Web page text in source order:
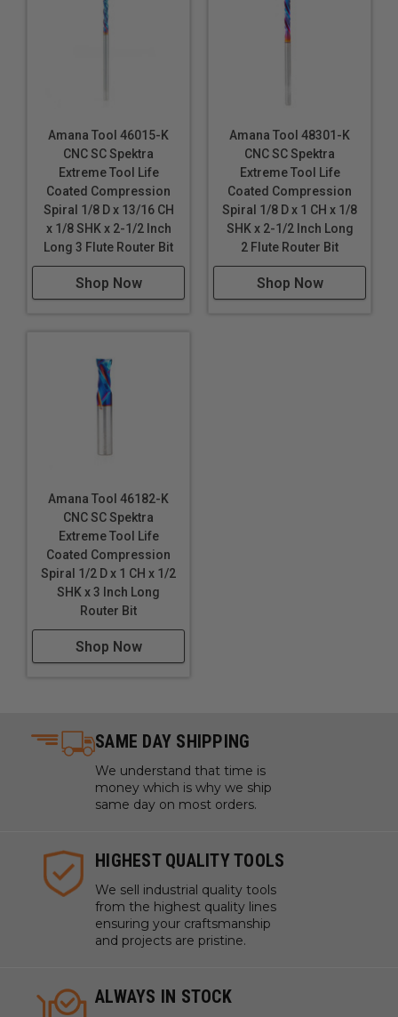
Amana Tool 46015-K
CNC SC Spektra
Extreme Tool Life
Coated Compression
Spiral 1/8 D x 13/16 CH
x 1/8 SHK x 2-1/2 Inch
Long 3 Flute Router Bit
Shop Now
Amana Tool 48301-K
CNC SC Spektra
Extreme Tool Life
Coated Compression
Spiral 1/8 D x 1 CH x 1/8
SHK x 2-1/2 Inch Long
2 Flute Router Bit
Shop Now
Amana Tool 46182-K
CNC SC Spektra
Extreme Tool Life
Coated Compression
Spiral 1/2 D x 1 CH x 1/2
SHK x 3 Inch Long
Router Bit
Shop Now
SAME DAY SHIPPING
We understand that time is
money which is why we ship
same day on most orders.
HIGHEST QUALITY TOOLS
We sell industrial quality tools
from the highest quality lines
ensuring your craftsmanship
and projects are pristine.
ALWAYS IN STOCK